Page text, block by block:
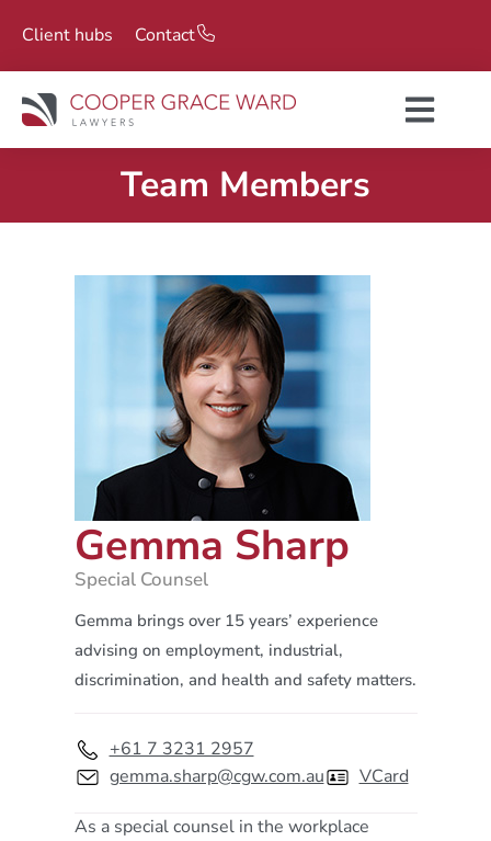
Client hubs Contact
Team Members
Gemma Sharp
Special Counsel
Gemma brings over 15 years’ experience
advising on employment, industrial,
discrimination, and health and safety matters.
+61 7 3231 2957
gemma.sharp@cgw.com.au
VCard
As a special counsel in the workplace